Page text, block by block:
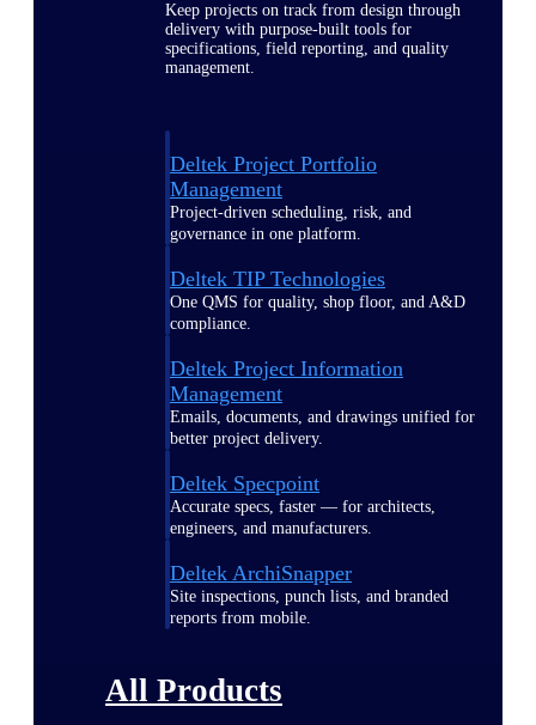
Keep projects on track from design through
delivery with purpose-built tools for
specifications, field reporting, and quality
management.
Deltek Project Portfolio
Management
Project-driven scheduling, risk, and
governance in one platform.
Deltek TIP Technologies
One QMS for quality, shop floor, and A&D
compliance.
Deltek Project Information
Management
Emails, documents, and drawings unified for
better project delivery.
Deltek Specpoint
Accurate specs, faster — for architects,
engineers, and manufacturers.
Deltek ArchiSnapper
Site inspections, punch lists, and branded
reports from mobile.
All Products